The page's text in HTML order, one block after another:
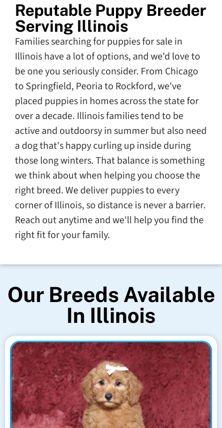
Reputable Puppy Breeder
Serving Illinois
Families searching for puppies for sale in
Illinois have a lot of options, and we'd love to
be one you seriously consider. From Chicago
to Springfield, Peoria to Rockford, we've
placed puppies in homes across the state for
over a decade. Illinois families tend to be
active and outdoorsy in summer but also need
a dog that's happy curling up inside during
those long winters. That balance is something
we think about when helping you choose the
right breed. We deliver puppies to every
corner of Illinois, so distance is never a barrier.
Reach out anytime and we'll help you find the
right fit for your family.
Our Breeds Available
In Illinois